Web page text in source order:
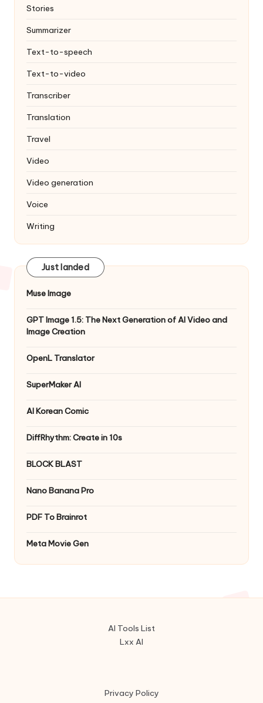
Stories
Summarizer
Text-to-speech
Text-to-video
Transcriber
Translation
Travel
Video
Video generation
Voice
Writing
Just landed
Muse Image
GPT Image 1.5: The Next Generation of AI Video and
Image Creation
OpenL Translator
SuperMaker AI
AI Korean Comic
DiffRhythm: Create in 10s
BLOCK BLAST
Nano Banana Pro
PDF To Brainrot
Meta Movie Gen
AI Tools List
Lxx AI
Privacy Policy